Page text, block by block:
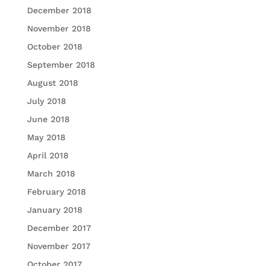
December 2018
November 2018
October 2018
September 2018
August 2018
July 2018
June 2018
May 2018
April 2018
March 2018
February 2018
January 2018
December 2017
November 2017